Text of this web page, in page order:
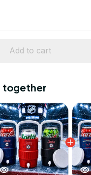
Add to cart
together